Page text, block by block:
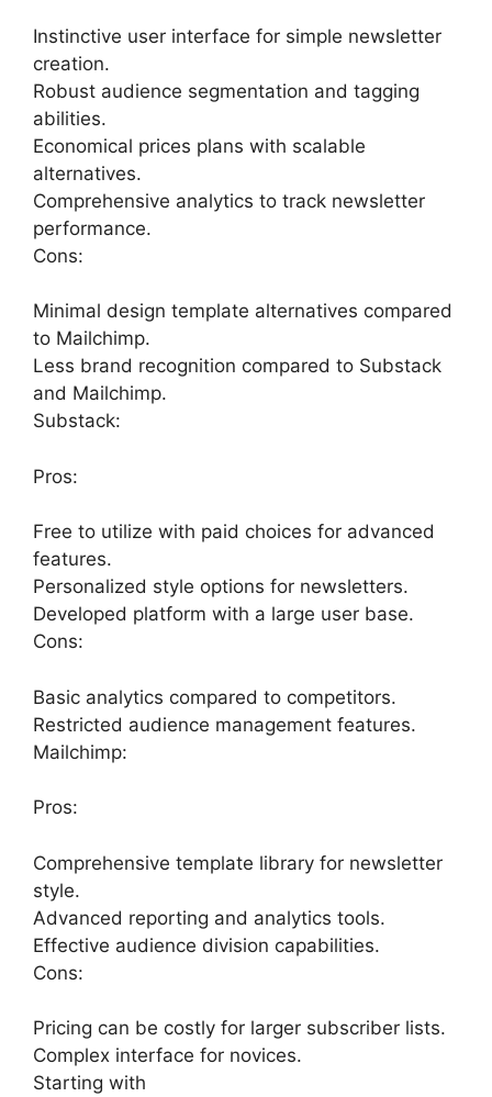
Instinctive user interface for simple newsletter
creation.
Robust audience segmentation and tagging
abilities.
Economical prices plans with scalable
alternatives.
Comprehensive analytics to track newsletter
performance.
Cons:
Minimal design template alternatives compared
to Mailchimp.
Less brand recognition compared to Substack
and Mailchimp.
Substack:
Pros:
Free to utilize with paid choices for advanced
features.
Personalized style options for newsletters.
Developed platform with a large user base.
Cons:
Basic analytics compared to competitors.
Restricted audience management features.
Mailchimp:
Pros:
Comprehensive template library for newsletter
style.
Advanced reporting and analytics tools.
Effective audience division capabilities.
Cons:
Pricing can be costly for larger subscriber lists.
Complex interface for novices.
Starting with